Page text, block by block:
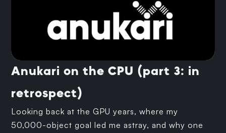
Anukari on the CPU (part 3: in
retrospect)
Looking back at the GPU years, where my
50,000-object goal led me astray, and why one